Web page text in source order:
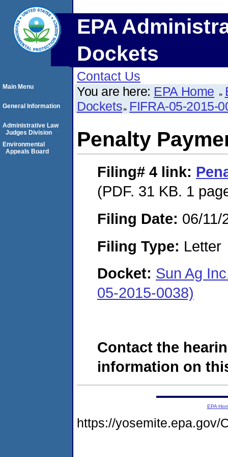
EPA
Dockets
Contact Us
You are here: EPA Home
Dockets FIFRA-05-2015-
Penalty
Filing# 4 link:
(PDF. 31 KB. 1
Filing Date: 06/11/
Filing Type: Letter
Docket: Sun Ag
05-2015-0038)
Contact the
information on
Main Menu
General Information
Administrative Law
Judges Division
Environmental
Appeals Board
EPA
https://yosemite.epa.gov/